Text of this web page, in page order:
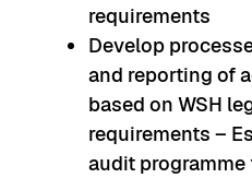
requirements
Develop
and reporting of
based on WSH
requirements –
audit